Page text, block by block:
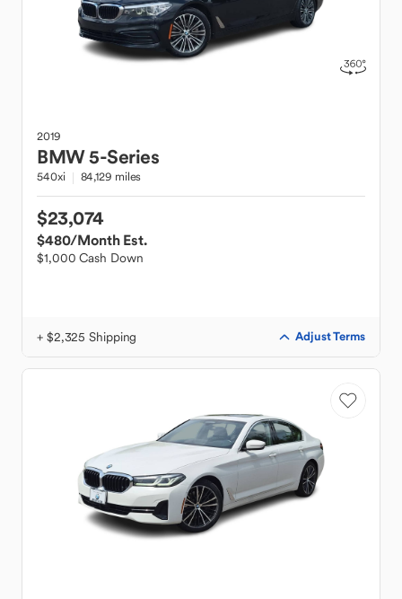
2019
BMW5-Series
540xi 84,129 miles
$23,074
$480/Month Est.
$1,000 Cash Down
+ $2,325 Shipping Adjust Terms